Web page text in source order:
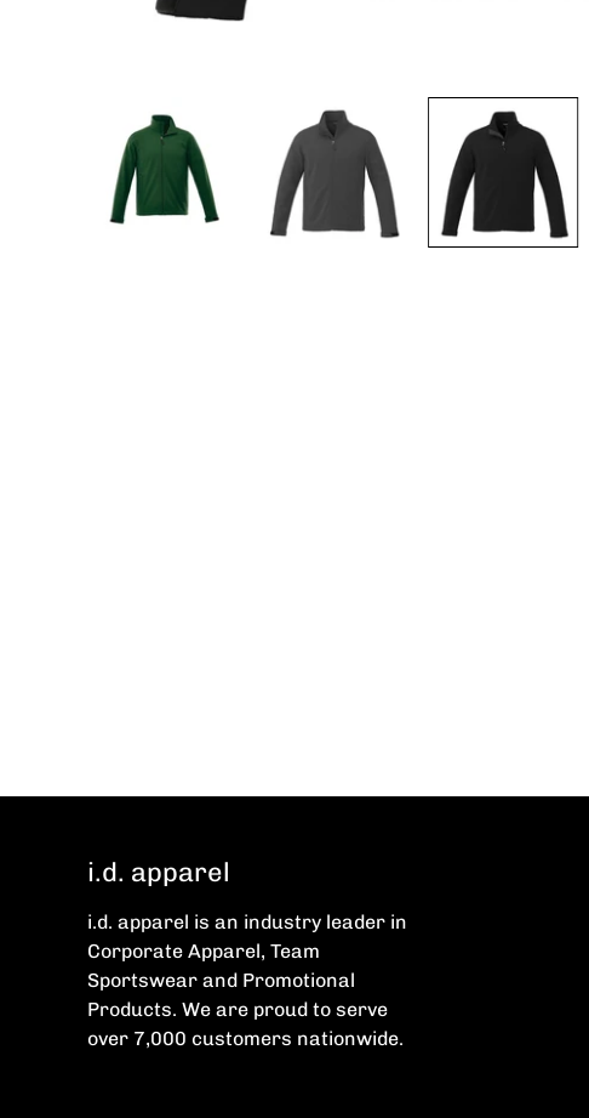
i.d. apparel
i.d. apparel is an industry leader in
Corporate Apparel, Team
Sportswear and Promotional
Products. We are proud to serve
over 7,000 customers nationwide.